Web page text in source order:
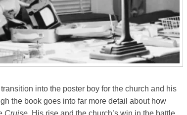
transition into the poster boy for the church and his
the book goes into far more detail about how
Cruise . His rise and the church’s win in the battle